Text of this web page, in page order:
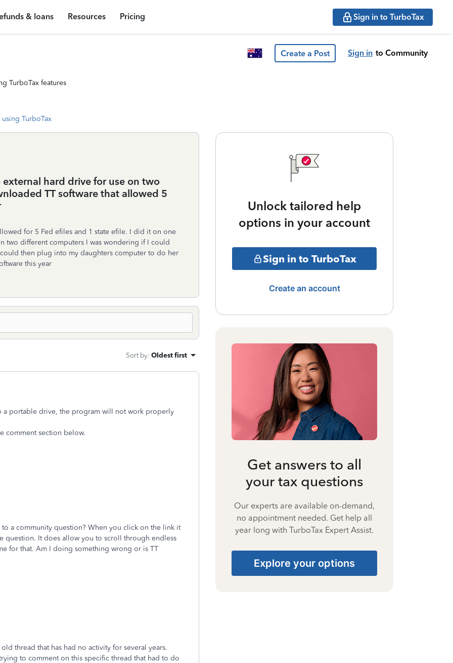
& loans Resources Pricing Sign in to TurboTax
Create a Post Sign in to Community
TurboTax features
TurboTax
hard drive for use on two
TT software that allowed 5
for 5 Fed efiles and 1 state efile. I did it on one
two different computers I was wondering if I could
then plug into my daughters computer to do her
this year
Sort by: Oldest first
a portable drive, the program will not work properly
comment section below.
a community question? When you click on the link it
question. It does allow you to scroll through endless
for that. Am I doing something wrong or is TT
thread that has had no activity for several years.
to comment on this specific thread that had to do
Unlock tailored help
options in your account
Sign in to TurboTax
Create an account
Get answers to all
your tax questions
Our experts are available on-demand,
no appointment needed. Get help all
year long with TurboTax Expert Assist.
Explore your options